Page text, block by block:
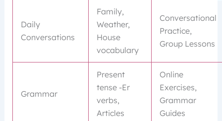
Daily
Conversations
Family,
Weather,
House
vocabulary
Conversational
Practice,
Group Lessons
Grammar
Present
tense -Er
verbs,
Articles
Online
Exercises,
Grammar
Guides